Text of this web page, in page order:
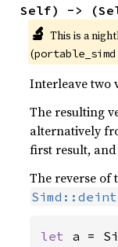
Self) ->
🔬 This is a
(portable_simd
Interleave two
The resulting
alternatively
first result,
The reverse of
let a =